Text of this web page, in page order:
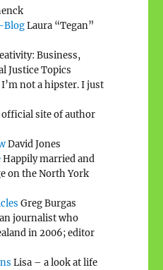
BlogLaura “Tegan”
Business,
Justice Topics
I’m not a hipster. I just
official site of author
David Jones
Happily married and
on the North York
Greg Burgas
journalist who
in 2006; editor
Lisa – a look at life